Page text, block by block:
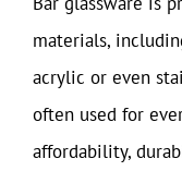
materials,
acrylic or even
often used for
affordability,